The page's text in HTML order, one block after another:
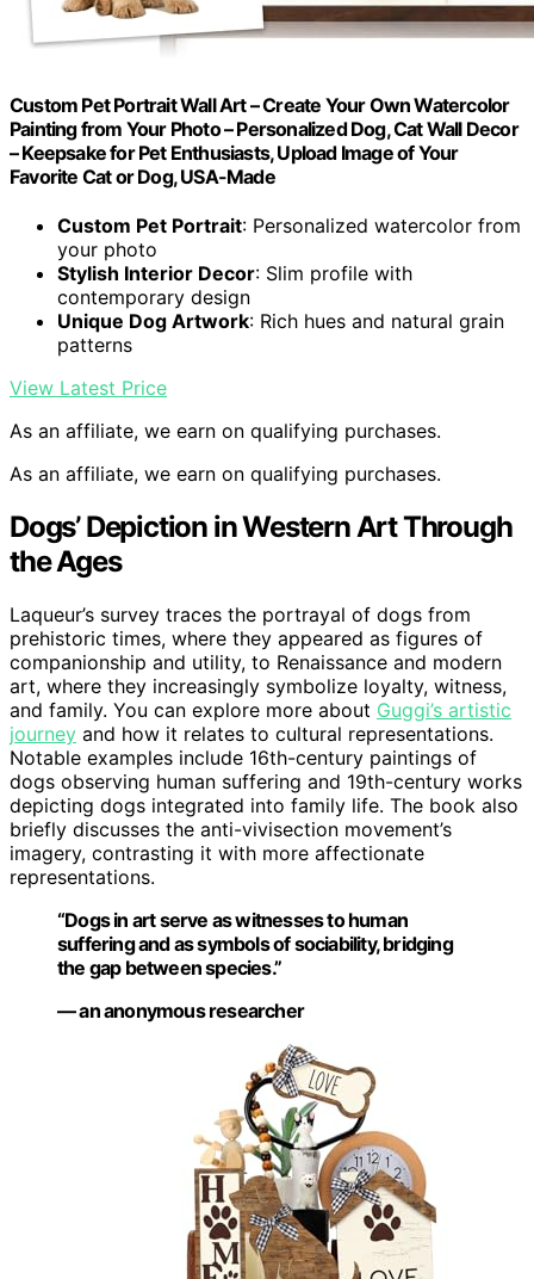
Custom Pet Portrait Wall Art – Create Your Own Watercolor
Painting from Your Photo – Personalized Dog, Cat Wall Decor
– Keepsake for Pet Enthusiasts, Upload Image of Your
Favorite Cat or Dog, USA-Made
Custom Pet Portrait: Personalized watercolor from
your photo
Stylish Interior Decor: Slim profile with
contemporary design
Unique Dog Artwork: Rich hues and natural grain
patterns
View Latest Price
As an affiliate, we earn on qualifying purchases.
As an affiliate, we earn on qualifying purchases.
Dogs’ Depiction in Western Art Through
the Ages
Laqueur’s survey traces the portrayal of dogs from
prehistoric times, where they appeared as figures of
companionship and utility, to Renaissance and modern
art, where they increasingly symbolize loyalty, witness,
and family. You can explore more about Guggi’s artistic
journey and how it relates to cultural representations.
Notable examples include 16th-century paintings of
dogs observing human suffering and 19th-century works
depicting dogs integrated into family life. The book also
briefly discusses the anti-vivisection movement’s
imagery, contrasting it with more affectionate
representations.
“Dogs in art serve as witnesses to human
suffering and as symbols of sociability, bridging
the gap between species.”
— an anonymous researcher